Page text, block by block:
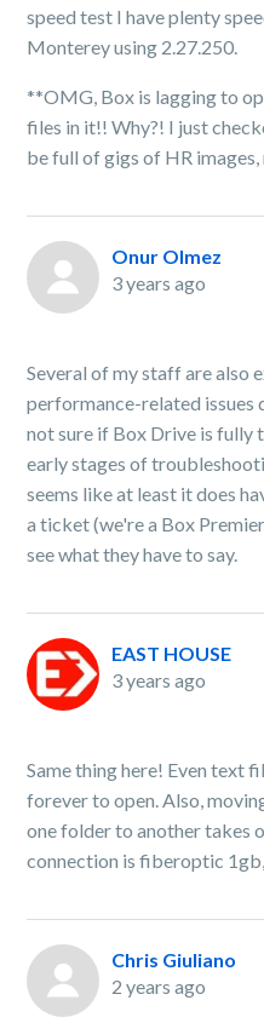
speed test I have plenty
Monterey using 2.27.250.
**OMG, Box is lagging to
files in it!! Why?! I just
be full of gigs of HR
Onur Olmez
3 years ago
Several of my staff are also
performance-related issues
not sure if Box Drive is fully
early stages of
seems like at least it does
a ticket (we're a Box
see what they have to say.
EAST HOUSE
3 years ago
Same thing here! Even text
forever to open. Also,
one folder to another takes
connection is fiberoptic 1gb,
Chris Giuliano
2 years ago